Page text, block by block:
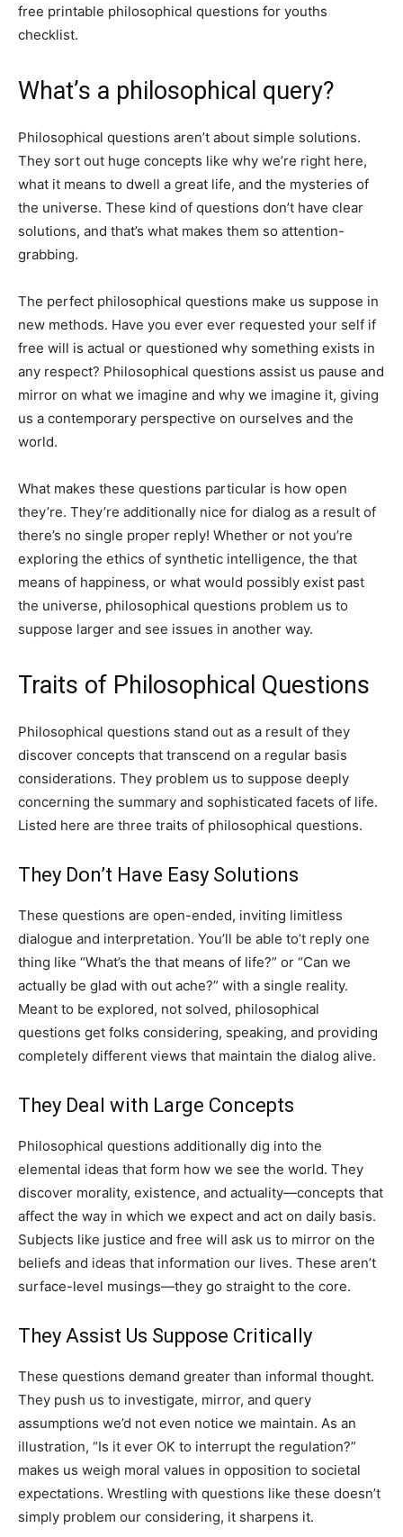
free printable philosophical questions for youths
checklist.
What’s a philosophical query?
Philosophical questions aren’t about simple solutions.
They sort out huge concepts like why we’re right here,
what it means to dwell a great life, and the mysteries of
the universe. These kind of questions don’t have clear
solutions, and that’s what makes them so attention-
grabbing.
The perfect philosophical questions make us suppose in
new methods. Have you ever ever requested your self if
free will is actual or questioned why something exists in
any respect? Philosophical questions assist us pause and
mirror on what we imagine and why we imagine it, giving
us a contemporary perspective on ourselves and the
world.
What makes these questions particular is how open
they’re. They’re additionally nice for dialog as a result of
there’s no single proper reply! Whether or not you’re
exploring the ethics of synthetic intelligence, the that
means of happiness, or what would possibly exist past
the universe, philosophical questions problem us to
suppose larger and see issues in another way.
Traits of Philosophical Questions
Philosophical questions stand out as a result of they
discover concepts that transcend on a regular basis
considerations. They problem us to suppose deeply
concerning the summary and sophisticated facets of life.
Listed here are three traits of philosophical questions.
They Don’t Have Easy Solutions
These questions are open-ended, inviting limitless
dialogue and interpretation. You’ll be able to’t reply one
thing like “What’s the that means of life?” or “Can we
actually be glad with out ache?” with a single reality.
Meant to be explored, not solved, philosophical
questions get folks considering, speaking, and providing
completely different views that maintain the dialog alive.
They Deal with Large Concepts
Philosophical questions additionally dig into the
elemental ideas that form how we see the world. They
discover morality, existence, and actuality—concepts that
affect the way in which we expect and act on daily basis.
Subjects like justice and free will ask us to mirror on the
beliefs and ideas that information our lives. These aren’t
surface-level musings—they go straight to the core.
They Assist Us Suppose Critically
These questions demand greater than informal thought.
They push us to investigate, mirror, and query
assumptions we’d not even notice we maintain. As an
illustration, “Is it ever OK to interrupt the regulation?”
makes us weigh moral values in opposition to societal
expectations. Wrestling with questions like these doesn’t
simply problem our considering, it sharpens it.